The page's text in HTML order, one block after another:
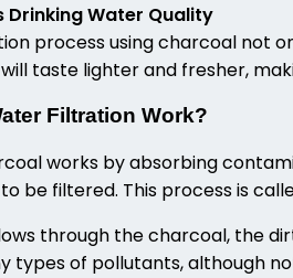
Drinking Water Quality
process using charcoal not
taste lighter and fresher,
Filtration Work?
works by absorbing
be filtered. This process is
through the charcoal, the
types of pollutants, although